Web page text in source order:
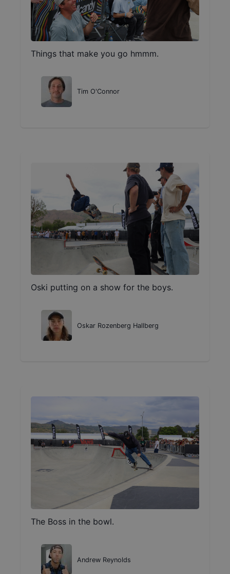
Things that make you go hmmm.
Tim O'Connor
Oski putting on a show for the boys.
Oskar Rozenberg Hallberg
The Boss in the bowl.
Andrew Reynolds